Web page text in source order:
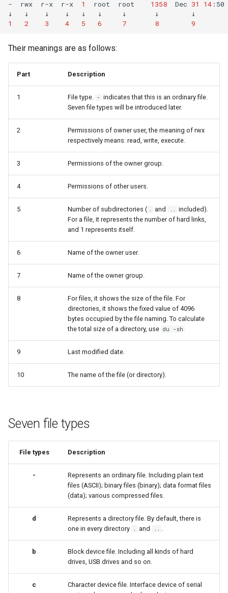
Automation
Backup & Sync
Content Management
Communications
Containers
Cloud
Database
Desktop
Email
File Sharing Services
Hardware
ISOs
Kernel
Network
Package Management
安装 Rocky Linux 9
Rocky Linux 10 (Red Quartz)
– Minimum Hardware
Proxies
Repositories
PAM authentication
Rootkit Hunter
Enabling `iptables` Firewall
FreeRADIUS RADIUS
OpenVPN
SSH Certificate Authorities
and Key Signing
Systemd Units Hardening
WireGuard VPN
PHP and PHP-FPM
permissions of ACL
Delete ACL permission
Default and recursion of
ACL permissions
SetUID
chattr
Description of attribute i
Description of attribute a
sudo
Working With Filters
optimizations
Working With Jinja Template
Bash - Conditional structures
if and case
Bash - Check your knowledge
Examples
6 Profiles
Options
8 Container Snapshots
9 Snapshot Server
10 Automating Snapshots
Appendix A - Workstation
Setup
6 Profiles
Options
8 Container Snapshots
9 Snapshot Server
10 Automating Snapshots
Appendix A - Workstation
Setup
Marksman
Plugins
Part 4. Database Servers
Part 4.1 Database servers
Part 4.2 Database Servers
MySQL
Part 4.3 MariaDB database
Part 5. Load balancing,
caching and proxyfication
Part 5.1 HAProxy
Part 5.2 Varnish
Part 6. Mail servers
Part 7. High availability
(Rocky Linux)
Configuration Files for
Authentication
Key
Lab 7: Bootstrapping the
Cluster
Lab 8: Bootstrapping the
Kubernetes Control Plane
Lab 9: Bootstrapping the
Kubernetes Worker Nodes
Lab 10: Configuring kubectl
for Remote Access
Network Routes
Lab 12: Smoke Test
Lab 13: Cleaning Up
Feature Branch Workflow in
Adding a remote repository
Tracking vs Non-Tracking
Branch in Git
Simple Gemstone template
https - RSA 密钥生成
rpaste - Pastebin Tool
sed - Search and Replace
Setup Local Rocky
bash - 字符串演示
Systemd Service - Python
Script
Test CPU compatibility
torsocks - Route Traffic Via
Flatpak
GNOME Shell 扩展
Screenshot
用户和组账号的管理
Valuta
发布 8.9 版本
发布 8.8 版本
发布 8.6 版本
发布 8.5 版本
8 版本的变更日志
-
rwx r-x r-x 1 root root 1358 Dec 31 14 :50
↓
↓ ↓ ↓ ↓ ↓ ↓ ↓
↓
1
2 3 4 5 6 7 8 9
Their meanings are as follows:
Part Description
1 File type. - indicates that this is an ordinary file.
Seven file types will be introduced later.
2
Permissions of owner user, the meaning of rwx
respectively means: read, write, execute.
3 Permissions of the owner group.
4 Permissions of other users.
5 Number of subdirectories ( . and .. included).
For a file, it represents the number of hard links,
and 1 represents itself.
6 Name of the owner user.
7 Name of the owner group.
8
For files, it shows the size of the file. For
directories, it shows the fixed value of 4096
bytes occupied by the file naming. To calculate
the total size of a directory, use du -sh
9 Last modified date.
10 The name of the file (or directory).
Seven file types
File types Description
-
Represents an ordinary file. Including plain text
files (ASCII); binary files (binary); data format files
(data); various compressed files.
d
Represents a directory file. By default, there is
one in every directory
. and .. .
b
Block device file. Including all kinds of hard
drives, USB drives and so on.
c
Character device file. Interface device of serial